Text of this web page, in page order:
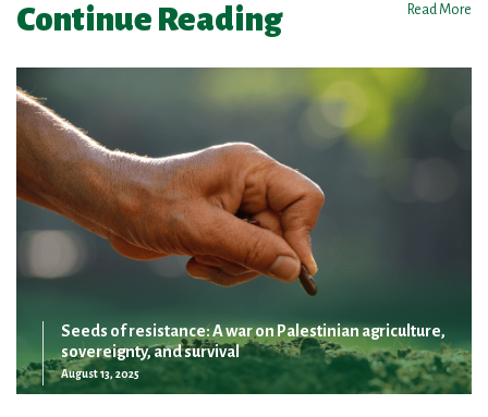
Continue Reading Read More
Seeds of resistance: A war on Palestinian agriculture,
sovereignty, and survival
August 13, 2025